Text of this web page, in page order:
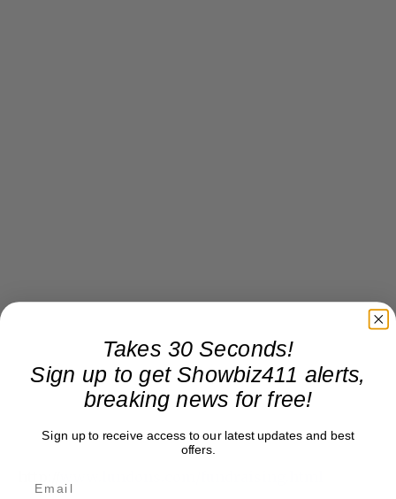
Takes 30 Seconds!
Sign up to get Showbiz411 alerts,
breaking news for free!
Sign up to receive access to our latest updates and best
offers.